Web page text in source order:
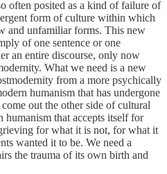
often posited as a kind of failure of
form of culture within which
and unfamiliar forms. This new
of one sentence or one
an entire discourse, only now
What we need is a new
from a more psychically
humanism that has undergone
out the other side of cultural
humanism that accepts itself for
for what it is not, for what it
wanted it to be. We need a
the trauma of its own birth and